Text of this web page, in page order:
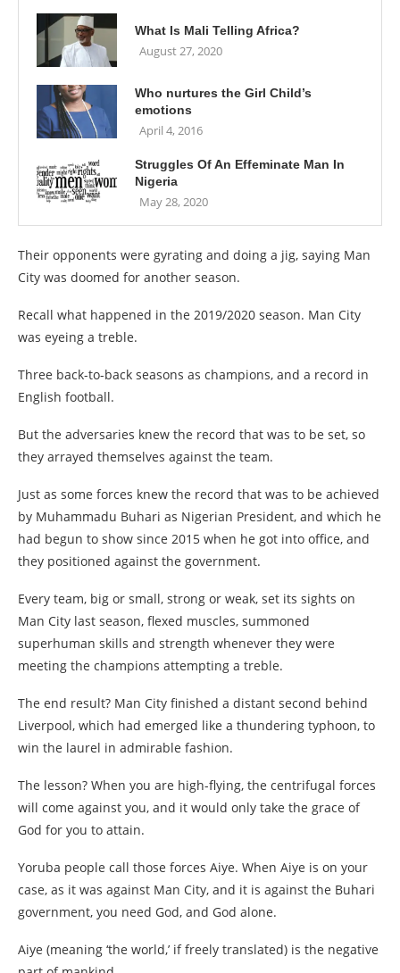
What Is Mali Telling Africa?
August 27, 2020
Who nurtures the Girl Child’s
emotions
April 4, 2016
Struggles Of An Effeminate Man In
Nigeria
May 28, 2020
Their opponents were gyrating and doing a jig, saying Man
City was doomed for another season.
Recall what happened in the 2019/2020 season. Man City
was eyeing a treble.
Three back-to-back seasons as champions, and a record in
English football.
But the adversaries knew the record that was to be set, so
they arrayed themselves against the team.
Just as some forces knew the record that was to be achieved
by Muhammadu Buhari as Nigerian President, and which he
had begun to show since 2015 when he got into office, and
they positioned against the government.
Every team, big or small, strong or weak, set its sights on
Man City last season, flexed muscles, summoned
superhuman skills and strength whenever they were
meeting the champions attempting a treble.
The end result? Man City finished a distant second behind
Liverpool, which had emerged like a thundering typhoon, to
win the laurel in admirable fashion.
The lesson? When you are high-flying, the centrifugal forces
will come against you, and it would only take the grace of
God for you to attain.
Yoruba people call those forces Aiye. When Aiye is on your
case, as it was against Man City, and it is against the Buhari
government, you need God, and God alone.
Aiye (meaning ‘the world,’ if freely translated) is the negative